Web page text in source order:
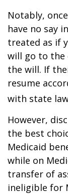
Notably,
have no say
treated as if
will go to the
the will. If
resume
with state
However,
the best
Medicaid
while on
transfer of
ineligible for